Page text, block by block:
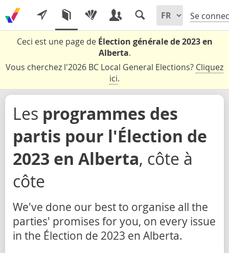
Se
Ceci est une page de Élection générale de 2023 en
Alberta.
Vous cherchez l'2026 BC Local General Elections? Cliquez
ici.
Les programmes des
partis pour l'Élection de
2023 en Alberta, côte à
côte
We've done our best to organise all the
parties' promises for you, on every issue
in the Élection de 2023 en Alberta.